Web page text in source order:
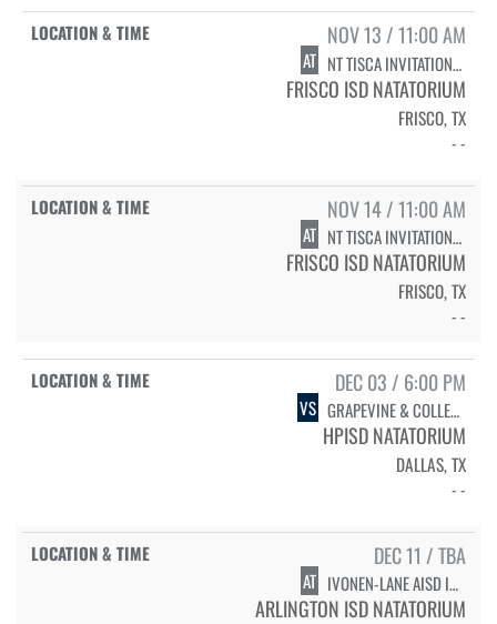
NOV 13 / 11:00 AM
AT NT TISCA INVITATIONAL - SWIMMING PRELIMS
FRISCO ISD NATATORIUM
FRISCO, TX
- -
NOV 14 / 11:00 AM
AT NT TISCA INVITATIONAL - SWIMMING FINALS
FRISCO ISD NATATORIUM
FRISCO, TX
- -
DEC 03 / 6:00 PM
VS GRAPEVINE & COLLEYVILLE HERITAGE - SENIOR RECOGNITION
HPISD NATATORIUM
DALLAS, TX
- -
DEC 11 / TBA
AT IVONEN-LANE AISD INVITATIONAL - SWIMMING PRELIMS & DIVING
ARLINGTON ISD NATATORIUM